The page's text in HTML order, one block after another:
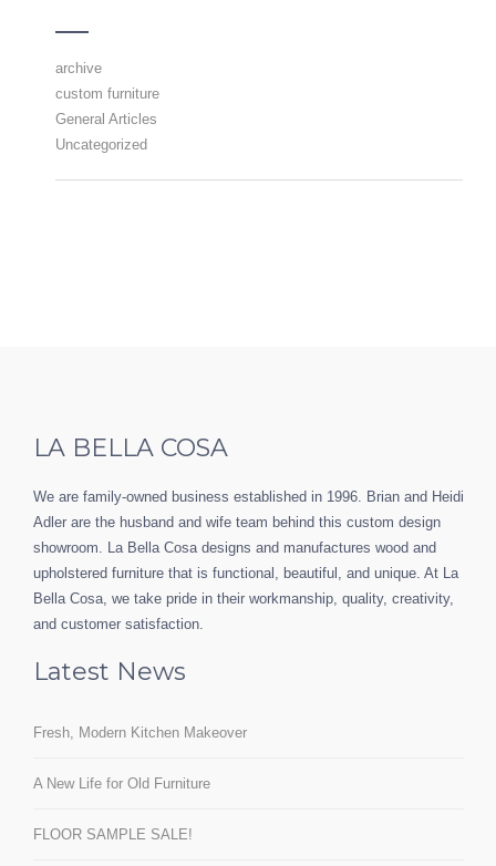
archive
custom furniture
General Articles
Uncategorized
LA BELLA COSA
We are family-owned business established in 1996. Brian and Heidi
Adler are the husband and wife team behind this custom design
showroom. La Bella Cosa designs and manufactures wood and
upholstered furniture that is functional, beautiful, and unique. At La
Bella Cosa, we take pride in their workmanship, quality, creativity,
and customer satisfaction.
Latest News
Fresh, Modern Kitchen Makeover
A New Life for Old Furniture
FLOOR SAMPLE SALE!